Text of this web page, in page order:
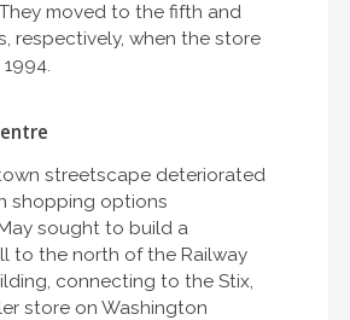
moved to the fifth and
respectively, when the store
streetscape deteriorated
shopping options
sought to build a
to the north of the Railway
connecting to the Stix,
store on Washington